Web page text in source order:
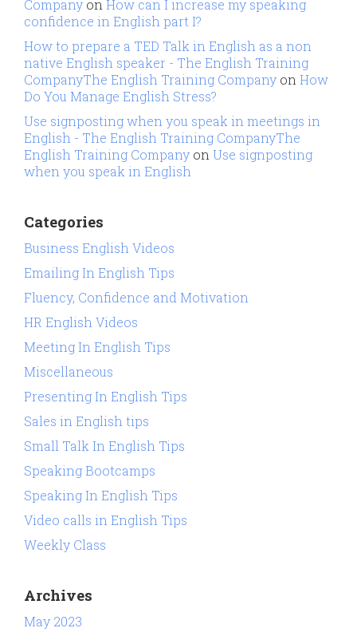
Company onHow can I increase my speaking
confidence in English part I?
How to prepare a TED Talk in English as a non
native English speaker - The English Training
CompanyThe English Training Company onHow
Do You Manage English Stress?
Use signposting when you speak in meetings in
English - The English Training CompanyThe
English Training Company onUse signposting
when you speak in English
Categories
Business English Videos
Emailing In English Tips
Fluency, Confidence and Motivation
HR English Videos
Meeting In English Tips
Miscellaneous
Presenting In English Tips
Sales in English tips
Small Talk In English Tips
Speaking Bootcamps
Speaking In English Tips
Video calls in English Tips
Weekly Class
Archives
May 2023